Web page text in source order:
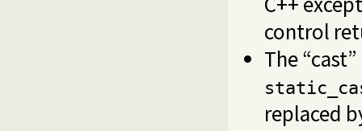
control
The
replaced